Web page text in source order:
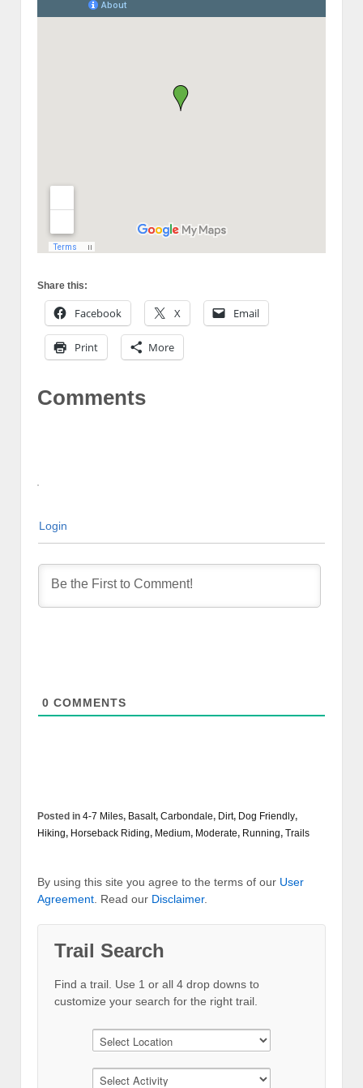
Share this:
Facebook X Email
Print More
Comments
Login
0 COMMENTS
Posted in 4-7 Miles, Basalt, Carbondale, Dirt, Dog Friendly,
Hiking, Horseback Riding, Medium, Moderate, Running, Trails
By using this site you agree to the terms of our User
Agreement. Read our Disclaimer.
Trail Search
Find a trail. Use 1 or all 4 drop downs to
customize your search for the right trail.